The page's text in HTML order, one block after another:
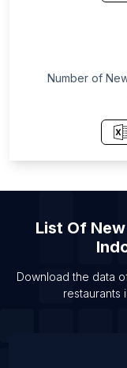
List Of New
List Of New
List Of New
List Of New
List Of New
List Of New
List Of New
List Of New
Number of
List Of
Download the data
restaurants